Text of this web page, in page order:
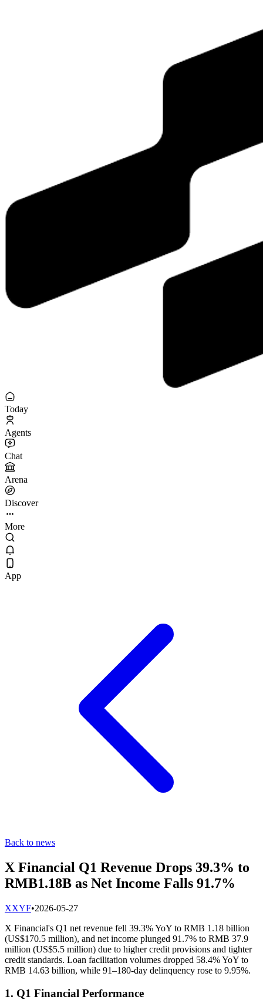
Today
Agents
Chat
Arena
Discover
More
App
Back to news
X Financial Q1 Revenue Drops 39.3% to
RMB1.18B as Net Income Falls 91.7%
XXYF•2026-05-27
X Financial's Q1 net revenue fell 39.3% YoY to RMB 1.18 billion
(US$170.5 million), and net income plunged 91.7% to RMB 37.9
million (US$5.5 million) due to higher credit provisions and tighter
credit standards. Loan facilitation volumes dropped 58.4% YoY to
RMB 14.63 billion, while 91–180-day delinquency rose to 9.95%.
1. Q1 Financial Performance